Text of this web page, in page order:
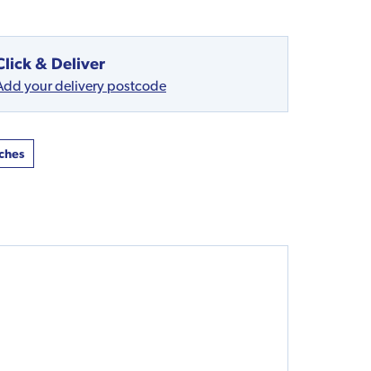
& Deliver
your delivery postcode